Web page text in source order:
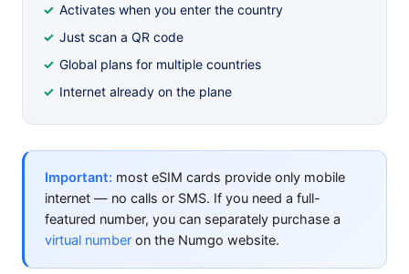
Activates when you enter the country
Just scan a QR code
Global plans for multiple countries
Internet already on the plane
Important: most eSIM cards provide only mobile
internet — no calls or SMS. If you need a full-
featured number, you can separately purchase a
virtual number on the Numgo website.